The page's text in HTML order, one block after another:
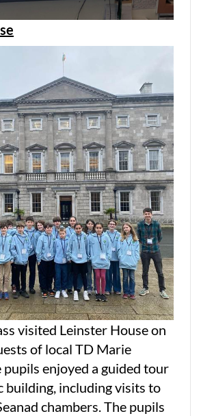
visited Leinster House on
of local TD Marie
pupils enjoyed a guided tour
building, including visits to
chambers. The pupils